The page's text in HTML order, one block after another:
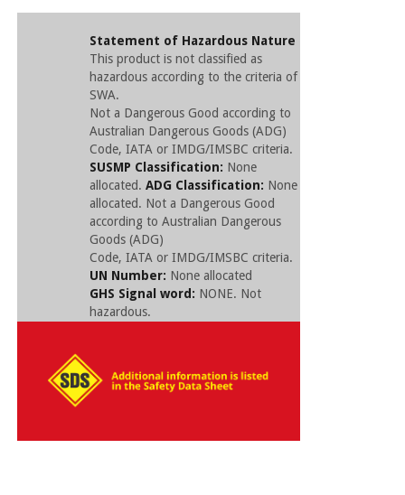
Statement of Hazardous Nature
This product is not classified as
hazardous according to the criteria of
SWA.
Not a Dangerous Good according to
Australian Dangerous Goods (ADG)
Code, IATA or IMDG/IMSBC criteria.
SUSMP Classification: None
allocated. ADG Classification: None
allocated. Not a Dangerous Good
according to Australian Dangerous
Goods (ADG)
Code, IATA or IMDG/IMSBC criteria.
UN Number: None allocated
GHS Signal word: NONE. Not
hazardous.